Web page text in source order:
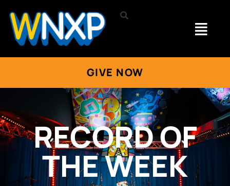
GIVE NOW
RECORD OF
THE WEEK